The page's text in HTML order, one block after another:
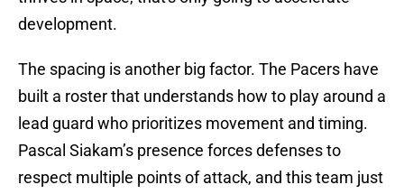
development.
The spacing is another big factor. The Pacers have
built a roster that understands how to play around a
lead guard who prioritizes movement and timing.
Pascal Siakam’s presence forces defenses to
respect multiple points of attack, and this team just